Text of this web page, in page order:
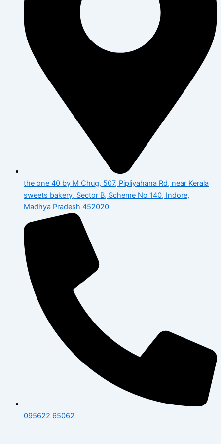
the one 40 by M Chug, 507, Pipliyahana Rd, near Kerala
sweets bakery, Sector B, Scheme No 140, Indore,
Madhya Pradesh 452020
095622 65062